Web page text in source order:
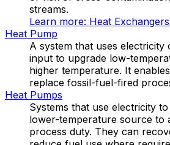
streams.
Learn more: Heat Exchangers
Heat Pump
A system that uses
input to upgrade low-
higher temperature. It
replace fossil-fuel-fired
Heat Pumps
Systems that use electricity
lower-temperature source to
process duty. They can